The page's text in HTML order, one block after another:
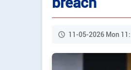
11-05-2026 Mon